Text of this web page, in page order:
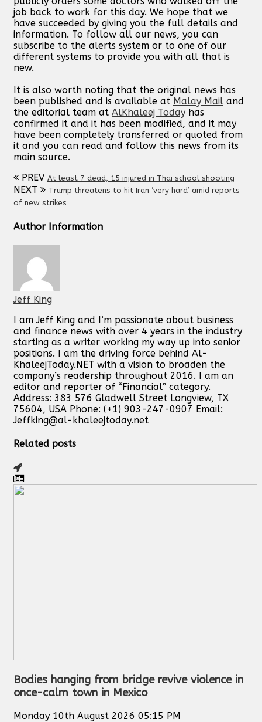
job back to work for this day. We hope that we
have succeeded by giving you the full details and
information. To follow all our news, you can
subscribe to the alerts system or to one of our
different systems to provide you with all that is
new.
It is also worth noting that the original news has
been published and is available at Malay Mail and
the editorial team at AlKhaleej Today has
confirmed it and it has been modified, and it may
have been completely transferred or quoted from
it and you can read and follow this news from its
main source.
PREV At least 7 dead, 15 injured in Thai school shooting
NEXT
Trump threatens to hit Iran ‘very hard’ amid reports
of new strikes
Author Information
Jeff King
I am Jeff King and I’m passionate about business
and finance news with over 4 years in the industry
starting as a writer working my way up into senior
positions. I am the driving force behind Al-
KhaleejToday.NET with a vision to broaden the
company’s readership throughout 2016. I am an
editor and reporter of “Financial” category.
Address: 383 576 Gladwell Street Longview, TX
75604, USA Phone: (+1) 903-247-0907 Email:
Jeffking@al-khaleejtoday.net
Related posts
Bodies hanging from bridge revive violence in
once-calm town in Mexico
Monday 10th August 2026 05:15 PM